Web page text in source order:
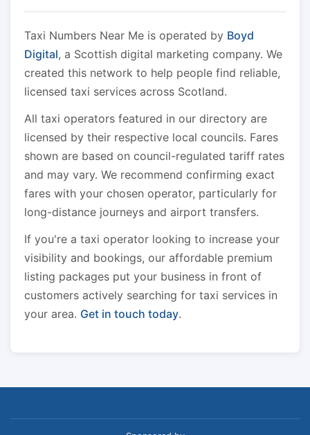
Taxi Numbers Near Me is operated by Boyd
Digital, a Scottish digital marketing company. We
created this network to help people find reliable,
licensed taxi services across Scotland.
All taxi operators featured in our directory are
licensed by their respective local councils. Fares
shown are based on council-regulated tariff rates
and may vary. We recommend confirming exact
fares with your chosen operator, particularly for
long-distance journeys and airport transfers.
If you're a taxi operator looking to increase your
visibility and bookings, our affordable premium
listing packages put your business in front of
customers actively searching for taxi services in
your area. Get in touch today.